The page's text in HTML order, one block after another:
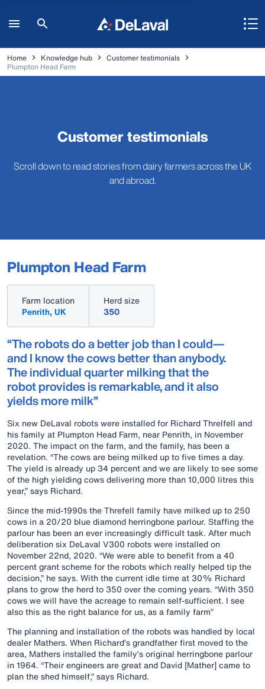
Home Knowledge hub
Customer testimonials
Plumpton Head Farm
Customer testimonials
Scroll down to read stories from dairy farmers across the UK
and abroad.
Plumpton Head Farm
Farm location
Penrith, UK
Herd size
350
“The robots do a better job than I could—
and I know the cows better than anybody.
The individual quarter milking that the
robot provides is remarkable, and it also
yields more milk”
Six new DeLaval robots were installed for Richard Threlfell and
his family at Plumpton Head Farm, near Penrith, in November
2020. The impact on the farm, and the family, has been a
revelation. “The cows are being milked up to five times a day.
The yield is already up 34 percent and we are likely to see some
of the high yielding cows delivering more than 10,000 litres this
year,” says Richard.
Since the mid-1990s the Threfell family have milked up to 250
cows in a 20/20 blue diamond herringbone parlour. Staffing the
parlour has been an ever increasingly difficult task. After much
deliberation six DeLaval V300 robots were installed on
November 22nd, 2020. “We were able to benefit from a 40
percent grant scheme for the robots which really helped tip the
decision,” he says. With the current idle time at 30% Richard
plans to grow the herd to 350 over the coming years. “With 350
cows we will have the acreage to remain self-sufficient. I see
also this as the right balance for us, as a family farm”
The planning and installation of the robots was handled by local
dealer Mathers. When Richard’s grandfather first moved to the
area, Mathers installed the family’s original herringbone parlour
in 1964. “Their engineers are great and David [Mather] came to
plan the shed himself,” says Richard.